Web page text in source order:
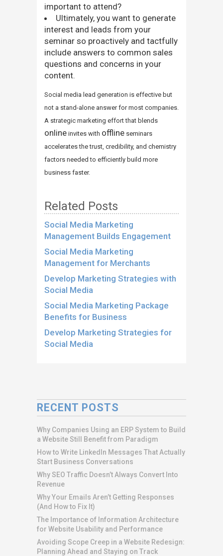
important to attend?
Ultimately, you want to generate
interest and leads from your
seminar so proactively and tactfully
include answers to common sales
questions and concerns in your
content.
Social media lead generation is effective but
not a stand-alone answer for most companies.
A strategic marketing effort that blends
online invites with offline seminars
accelerates the trust, credibility, and chemistry
factors needed to efficiently build more
business faster.
Related Posts
Social Media Marketing
Management Builds Engagement
Social Media Marketing
Management for Merchants
Develop Marketing Strategies with
Social Media
Social Media Marketing Package
Benefits for Business
Develop Marketing Strategies for
Social Media
RECENT POSTS
Why Companies Using an ERP System to Build
a Website Still Benefit from Paradigm
How to Write LinkedIn Messages That Actually
Start Business Conversations
Why SEO Traffic Doesn’t Always Convert Into
Revenue
Why Your Emails Aren’t Getting Responses
(And How to Fix It)
The Importance of Information Architecture
for Website Usability and Performance
Avoiding Scope Creep in a Website Redesign:
Planning Ahead and Staying on Track